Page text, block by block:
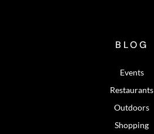
BLOG
Events
Restaurants
Outdoors
Shopping